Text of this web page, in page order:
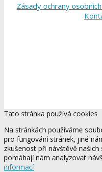
Zásady ochrany
Tato stránka používá cookies
Na stránkách používáme
pro fungování stránek, jiné
zkušenost při návštěvě
pomáhají nám analyzovat
informací